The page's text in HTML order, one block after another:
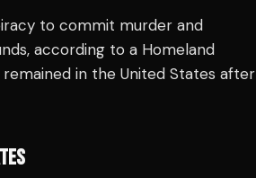
to commit murder and
according to a Homeland
in the United States after